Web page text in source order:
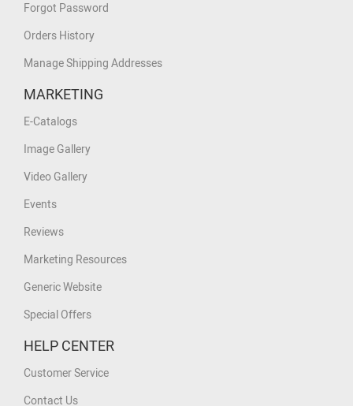
Forgot Password
Orders History
Manage Shipping Addresses
MARKETING
E-Catalogs
Image Gallery
Video Gallery
Events
Reviews
Marketing Resources
Generic Website
Special Offers
HELP CENTER
Customer Service
Contact Us